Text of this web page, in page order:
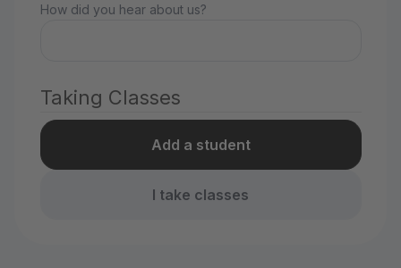
How did you hear about us?
Taking Classes
Add a student
I take classes